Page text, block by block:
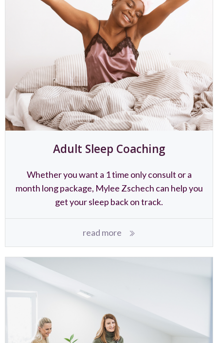
Adult Sleep Coaching
Whether you want a 1 time only consult or a
month long package, Mylee Zschech can help you
get your sleep back on track.
read more